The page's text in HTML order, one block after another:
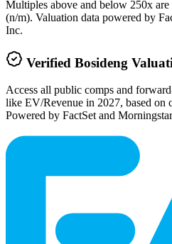
Multiples above and below 250x
(n/m). Valuation data powered by
Inc.
Verified Bosideng
Access all public comps and
like EV/Revenue in 2027, based on
Powered by FactSet and